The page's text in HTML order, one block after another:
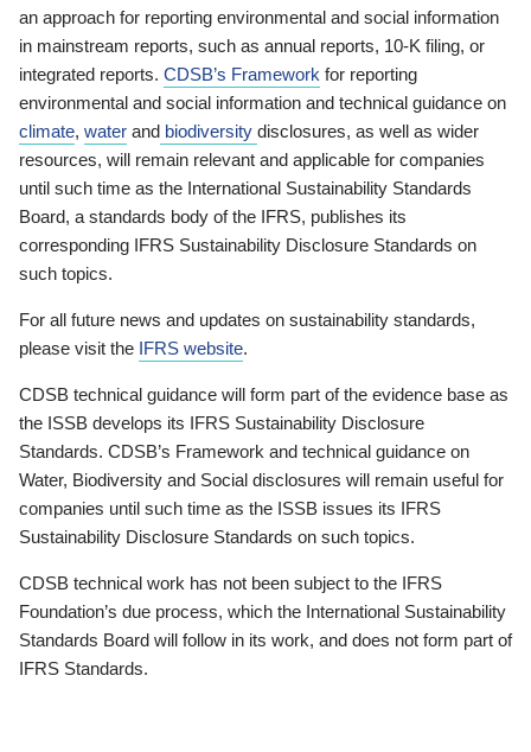
an approach for reporting environmental and social information
in mainstream reports, such as annual reports, 10-K filing, or
integrated reports. CDSB’s Framework for reporting
environmental and social information and technical guidance on
climate, water and biodiversity disclosures, as well as wider
resources, will remain relevant and applicable for companies
until such time as the International Sustainability Standards
Board, a standards body of the IFRS, publishes its
corresponding IFRS Sustainability Disclosure Standards on
such topics.
For all future news and updates on sustainability standards,
please visit the IFRS website.
CDSB technical guidance will form part of the evidence base as
the ISSB develops its IFRS Sustainability Disclosure
Standards. CDSB’s Framework and technical guidance on
Water, Biodiversity and Social disclosures will remain useful for
companies until such time as the ISSB issues its IFRS
Sustainability Disclosure Standards on such topics.
CDSB technical work has not been subject to the IFRS
Foundation’s due process, which the International Sustainability
Standards Board will follow in its work, and does not form part of
IFRS Standards.